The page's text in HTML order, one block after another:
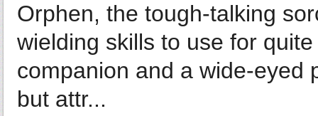
Orphen, the tough-talking
wielding skills to use for
companion and a wide-eyed
but attr...